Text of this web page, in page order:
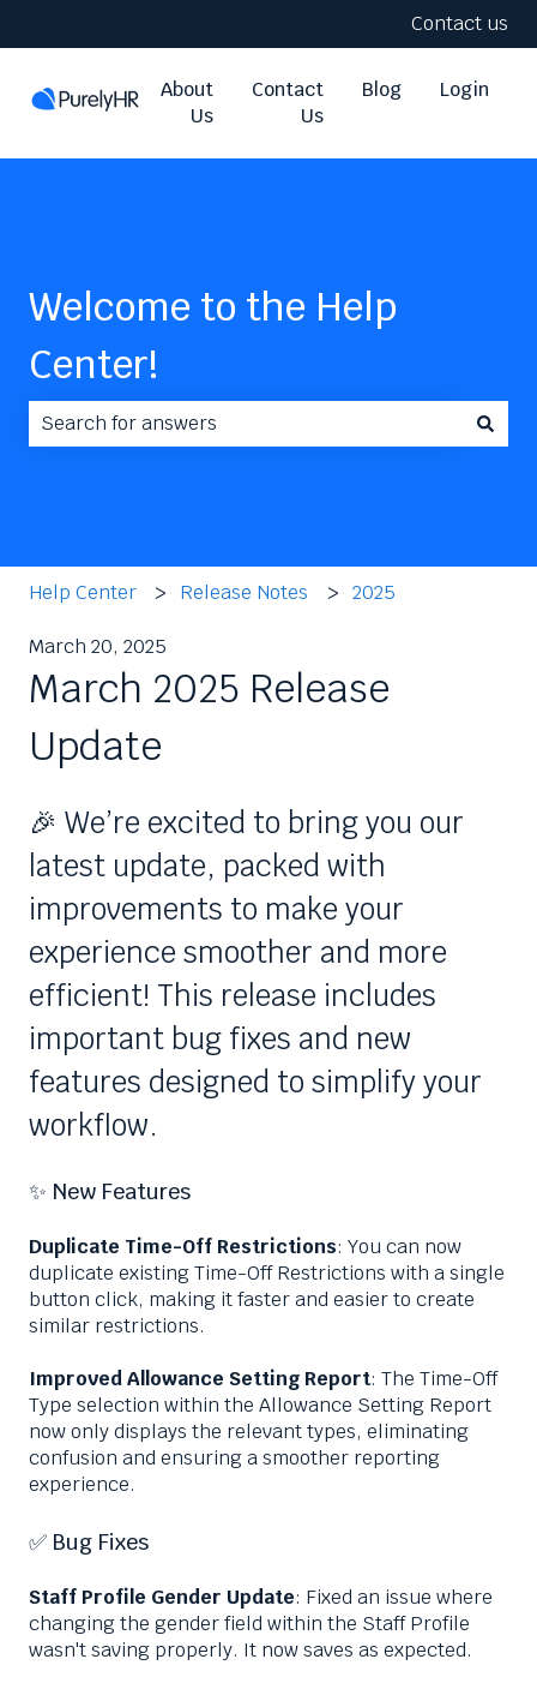
Contact us
About
Us
Contact
Us
Blog Login
Welcome to the Help
Center!
Help Center Release Notes 2025
March 20, 2025
March 2025 Release
Update
🎉 We’re excited to bring you our
latest update, packed with
improvements to make your
experience smoother and more
efficient! This release includes
important bug fixes and new
features designed to simplify your
workflow.
✨ New Features
Duplicate Time-Off Restrictions: You can now
duplicate existing Time-Off Restrictions with a single
button click, making it faster and easier to create
similar restrictions.
Improved Allowance Setting Report: The Time-Off
Type selection within the Allowance Setting Report
now only displays the relevant types, eliminating
confusion and ensuring a smoother reporting
experience.
✅ Bug Fixes
Staff Profile Gender Update: Fixed an issue where
changing the gender field within the Staff Profile
wasn't saving properly. It now saves as expected.